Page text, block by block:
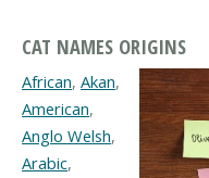
CAT NAMES ORIGINS
African, Akan,
American,
Anglo Welsh,
Arabic,